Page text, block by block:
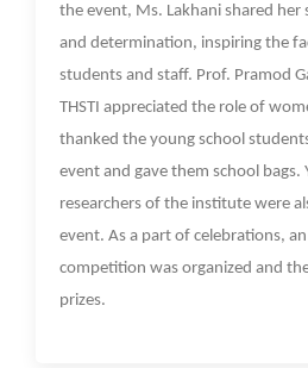
the event, Ms. Lakhani shared her
and determination, inspiring the
students and staff. Prof. Pramod
THSTI appreciated the role of
thanked the young school
event and gave them school bags.
researchers of the institute were
event. As a part of celebrations,
competition was organized and
prizes.